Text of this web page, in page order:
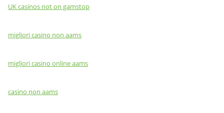
UK casinos not on gamstop
migliori casino non aams
migliori casino online aams
casino non aams